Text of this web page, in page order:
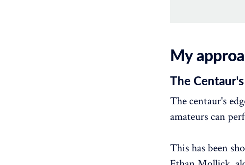
My
The
The centaur's
amateurs can
This has been